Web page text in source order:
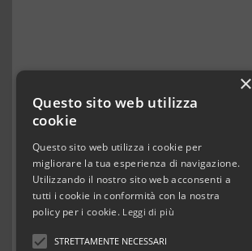
×
Questo sito web utilizza
cookie
Questo sito web utilizza i cookie per
migliorare la tua esperienza di navigazione.
Utilizzando il nostro sito web acconsenti a
tutti i cookie in conformità con la nostra
policy per i cookie. Leggi di più
STRETTAMENTE NECESSARI